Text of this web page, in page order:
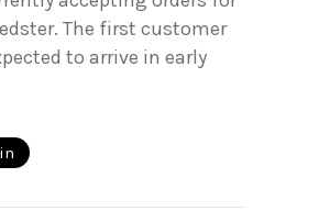
The first customer
to arrive in early